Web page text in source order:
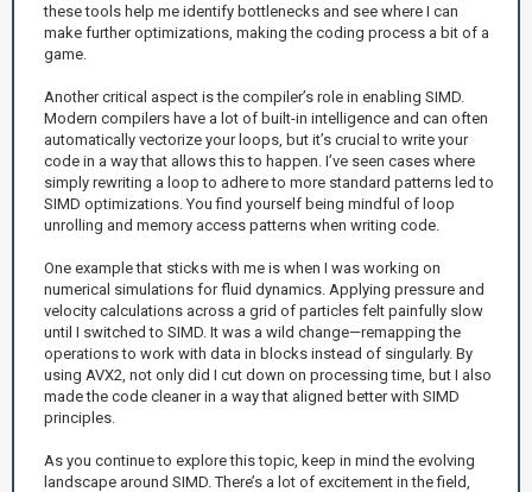
these tools help me identify bottlenecks and see where I can
make further optimizations, making the coding process a bit of a
game.
Another critical aspect is the compiler’s role in enabling SIMD.
Modern compilers have a lot of built-in intelligence and can often
automatically vectorize your loops, but it’s crucial to write your
code in a way that allows this to happen. I’ve seen cases where
simply rewriting a loop to adhere to more standard patterns led to
SIMD optimizations. You find yourself being mindful of loop
unrolling and memory access patterns when writing code.
One example that sticks with me is when I was working on
numerical simulations for fluid dynamics. Applying pressure and
velocity calculations across a grid of particles felt painfully slow
until I switched to SIMD. It was a wild change—remapping the
operations to work with data in blocks instead of singularly. By
using AVX2, not only did I cut down on processing time, but I also
made the code cleaner in a way that aligned better with SIMD
principles.
As you continue to explore this topic, keep in mind the evolving
landscape around SIMD. There’s a lot of excitement in the field,